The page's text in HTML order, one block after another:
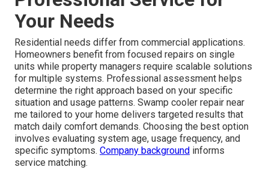
Your Needs
Residential needs differ from commercial applications.
Homeowners benefit from focused repairs on single
units while property managers require scalable solutions
for multiple systems. Professional assessment helps
determine the right approach based on your specific
situation and usage patterns. Swamp cooler repair near
me tailored to your home delivers targeted results that
match daily comfort demands. Choosing the best option
involves evaluating system age, usage frequency, and
specific symptoms. Company background informs
service matching.